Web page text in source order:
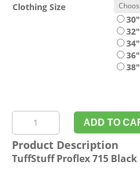
Clothing Size
TuffStuff
Proflex
715
Black
ADD TO
Product Description
TuffStuff Proflex 715